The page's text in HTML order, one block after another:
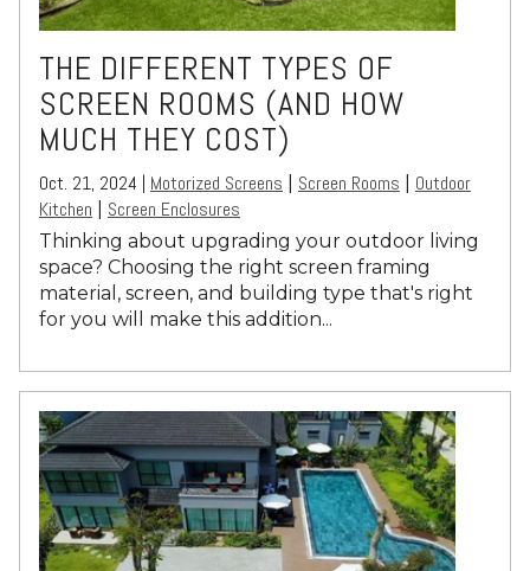
THE DIFFERENT TYPES OF
SCREEN ROOMS (AND HOW
MUCH THEY COST)
Oct. 21, 2024 | Motorized Screens Screen Rooms
Outdoor
Kitchen
Screen Enclosures
Thinking about upgrading your outdoor living
space? Choosing the right screen framing
material, screen, and building type that's right
for you will make this addition...